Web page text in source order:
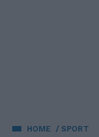
HOME SPORT